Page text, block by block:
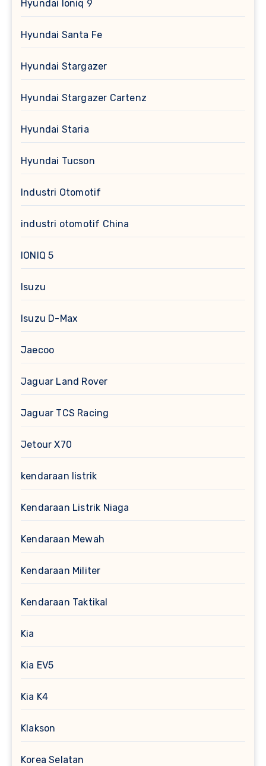
Hyundai Ioniq 9
Hyundai Santa Fe
Hyundai Stargazer
Hyundai Stargazer Cartenz
Hyundai Staria
Hyundai Tucson
Industri Otomotif
industri otomotif China
IONIQ 5
Isuzu
Isuzu D-Max
Jaecoo
Jaguar Land Rover
Jaguar TCS Racing
Jetour X70
kendaraan listrik
Kendaraan Listrik Niaga
Kendaraan Mewah
Kendaraan Militer
Kendaraan Taktikal
Kia
Kia EV5
Kia K4
Klakson
Korea Selatan